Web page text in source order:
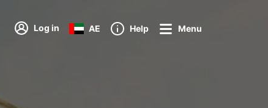
Log in AE Help Menu